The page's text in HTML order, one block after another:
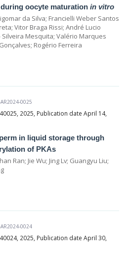
oocyte maturation in vitro
da Silva; Francielli Weber Santos
Vitor Braga Rissi; André Lucio
Mesquita; Valério Marques
Rogério Ferreira
0025
2025, Publication date April 14,
in liquid storage through
of PKAs
Ran; Jie Wu; Jing Lv; Guangyu Liu;
0024
2025, Publication date April 30,